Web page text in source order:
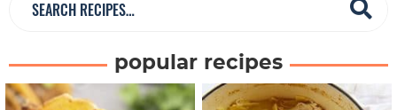
c
popular recipes